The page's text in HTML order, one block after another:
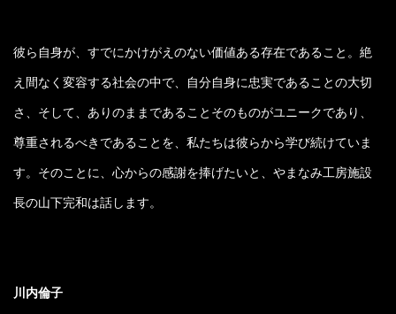
彼ら自身が、すでにかけがえのない価値ある存在であること。絶
え間なく変容する社会の中で、自分自身に忠実であることの大切
さ、そして、ありのままであることそのものがユニークであり、
尊重されるべきであることを、私たちは彼らから学び続けていま
す。そのことに、心からの感謝を捧げたいと、やまなみ工房施設
長の山下完和は話します。
川内倫子